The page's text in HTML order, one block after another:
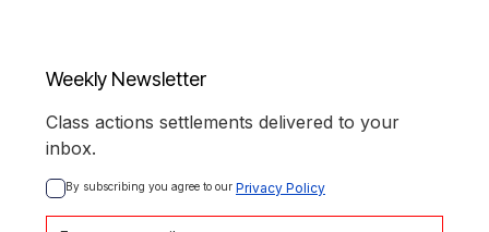
Weekly Newsletter
Class actions settlements delivered to your
inbox.
By subscribing you agree to our Privacy Policy